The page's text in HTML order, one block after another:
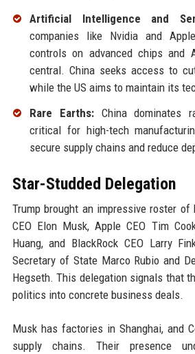
Artificial Intelligence and
companies like Nvidia and
controls on advanced chips and
central. China seeks access to
while the US aims to maintain its
Rare Earths:China dominates
critical for high-tech
secure supply chains and reduce
Star-Studded Delegation
Trump brought an impressive roster
CEO Elon Musk, Apple CEO Tim
Huang, and BlackRock CEO Larry
Secretary of State Marco Rubio and
Hegseth. This delegation signals that
politics into concrete business deals.
Musk has factories in Shanghai, and
supply chains. Their presence